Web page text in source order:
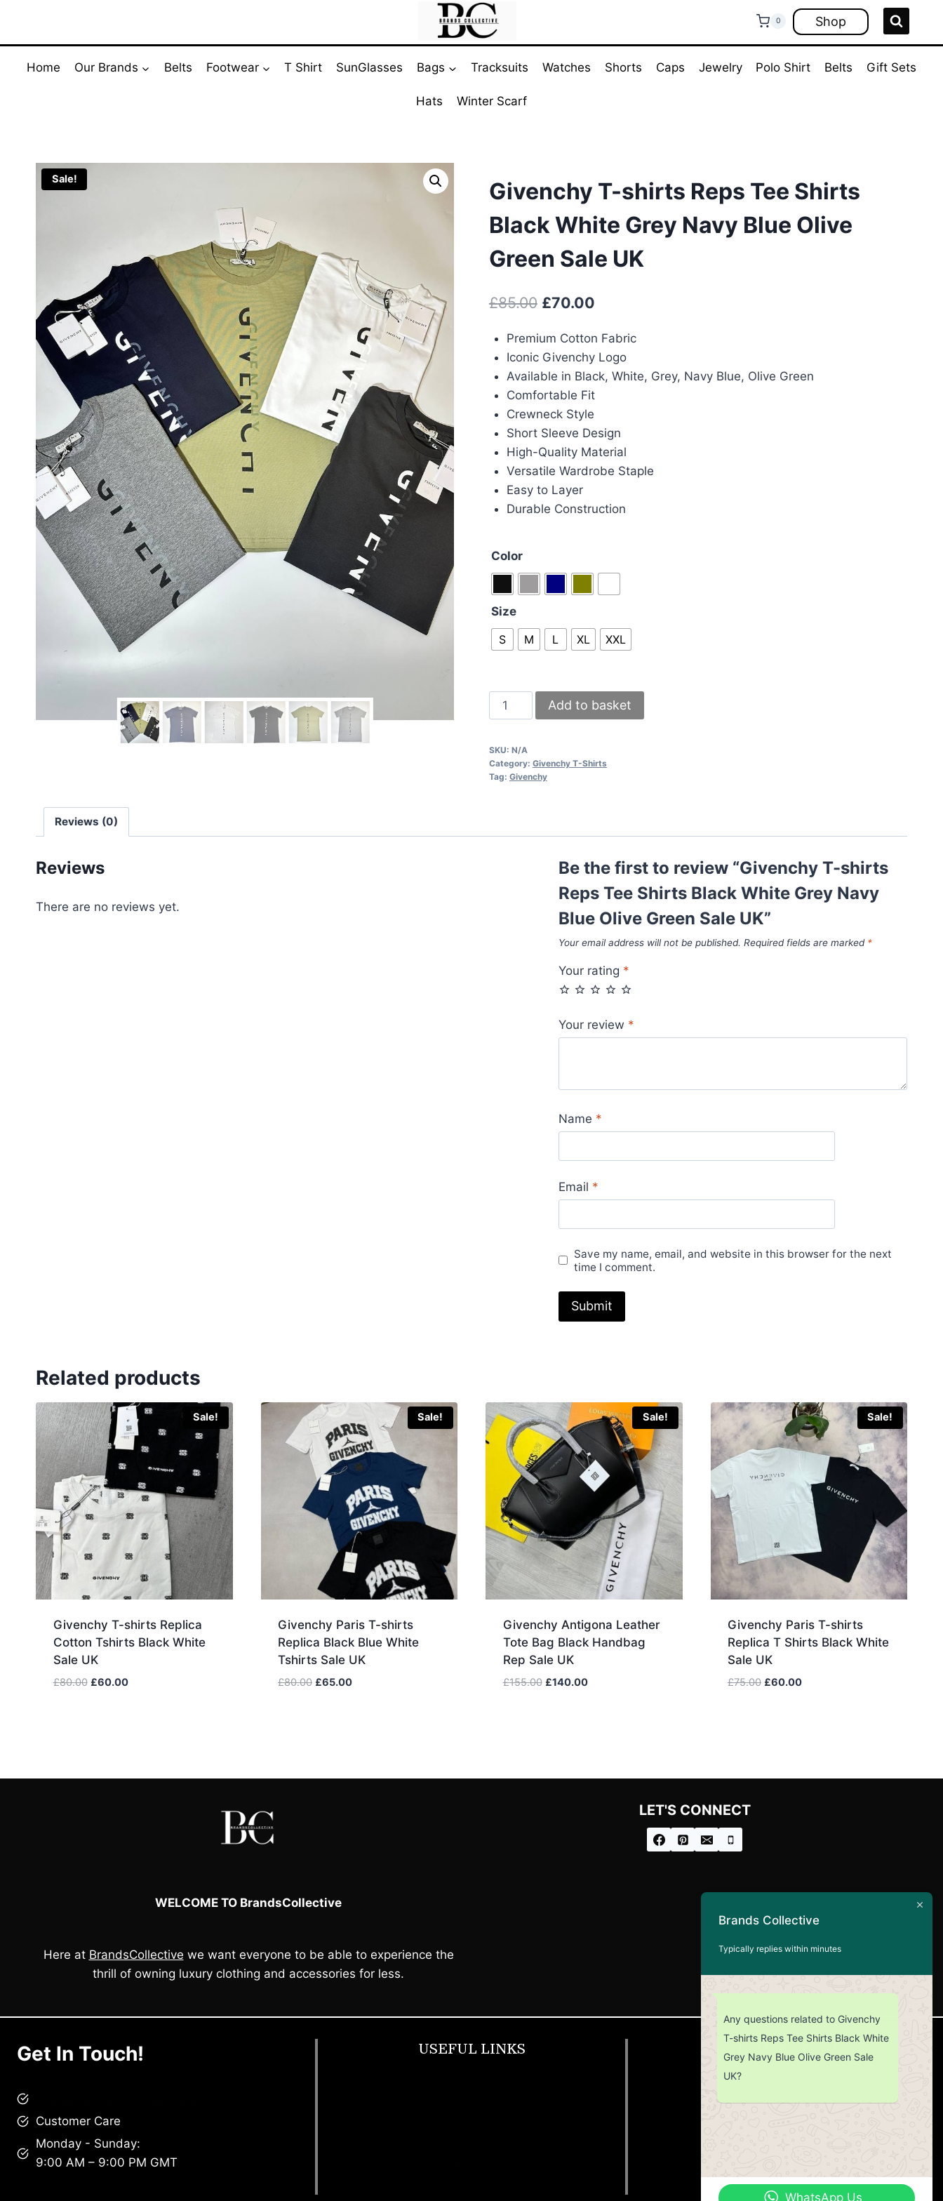
content
0 Shop
Home Our Brands Belts Footwear T Shirt SunGlasses Bags Tracksuits Watches Shorts Caps Jewelry Polo Shirt Belts Gift Sets
Hats Winter Scarf
Sale!
Givenchy T-shirts Reps Tee Shirts
Black White Grey Navy Blue Olive
Green Sale UK
£85.00 Original
was:
£85.00.
£70.00Current
is:
£70.00.
Premium Cotton Fabric
Iconic Givenchy Logo
Available in Black, White, Grey, Navy Blue, Olive Green
Comfortable Fit
Crewneck Style
Short Sleeve Design
High-Quality Material
Versatile Wardrobe Staple
Easy to Layer
Durable Construction
Color
Size
S
M L XL XXL
Givenchy
T-
Reps
Tee
White
Add to basket
SKU: N/A
Category: Givenchy T-Shirts
Tag: Givenchy
Reviews (0)
Reviews
There are no reviews yet.
Be the first to review “Givenchy T-shirts
Reps Tee Shirts Black White Grey Navy
Blue Olive Green Sale UK”
Your email address will not be published. Required fields are marked *
Your rating *
Your review *
Name *
Email *
Save my name, email, and website in this browser for the next
time I comment.
Related products
Sale!
Givenchy T-shirts Replica
Cotton Tshirts Black White
Sale UK
£80.00 Original
£60.00Current
Sale!
Givenchy Paris T-shirts
Replica Black Blue White
Tshirts Sale UK
£80.00 Original
£65.00Current
Sale!
Givenchy Antigona Leather
Tote Bag Black Handbag
Rep Sale UK
£155.00 Original
£140.00Current
Sale!
Givenchy Paris T-shirts
Replica T Shirts Black White
Sale UK
£75.00 Original
£60.00Current
WELCOME TO BrandsCollective
Here at BrandsCollective we want everyone to be able to experience the
thrill of owning luxury clothing and accessories for less.
LET'S CONNECT
Get In Touch!
Customer Care
Monday - Sunday:
9:00 AM – 9:00 PM GMT
USEFUL LINKS CUSTOMER SERVICE
Brands Collective
Typically replies within minutes
Any questions related to Givenchy
T-shirts Reps Tee Shirts Black White
Grey Navy Blue Olive Green Sale
UK?
WhatsApp Us